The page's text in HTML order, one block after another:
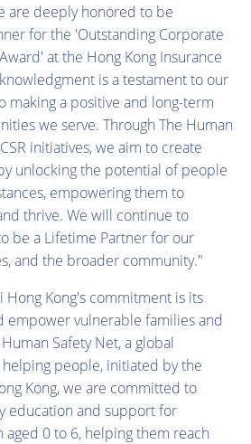
are deeply honored to be
for the 'Outstanding Corporate
at the Hong Kong Insurance
is a testament to our
making a positive and long-term
we serve. Through The Human
initiatives, we aim to create
unlocking the potential of people
empowering them to
thrive. We will continue to
be a Lifetime Partner for our
and the broader community."
Hong Kong's commitment is its
empower vulnerable families and
Safety Net, a global
people, initiated by the
Kong, we are committed to
education and support for
0 to 6, helping them reach